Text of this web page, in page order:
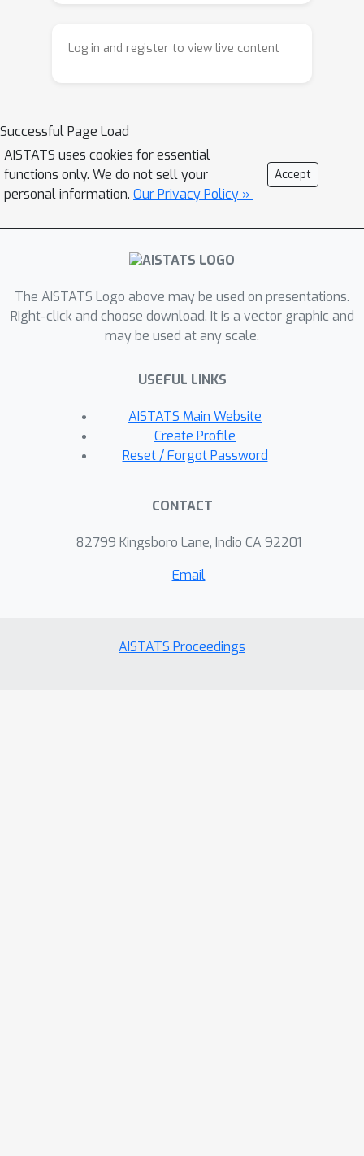
and leads to more accurate and
Log in and register to view live content
Successful Page Load
AISTATS uses cookies for essential
functions only. We do not sell your
personal information. Our Privacy Policy »
Accept
The AISTATS Logo above may be used on presentations.
Right-click and choose download. It is a vector graphic and
may be used at any scale.
USEFUL LINKS
AISTATS Main Website
Create Profile
Reset / Forgot Password
CONTACT
82799 Kingsboro Lane, Indio CA 92201
Email
AISTATS Proceedings